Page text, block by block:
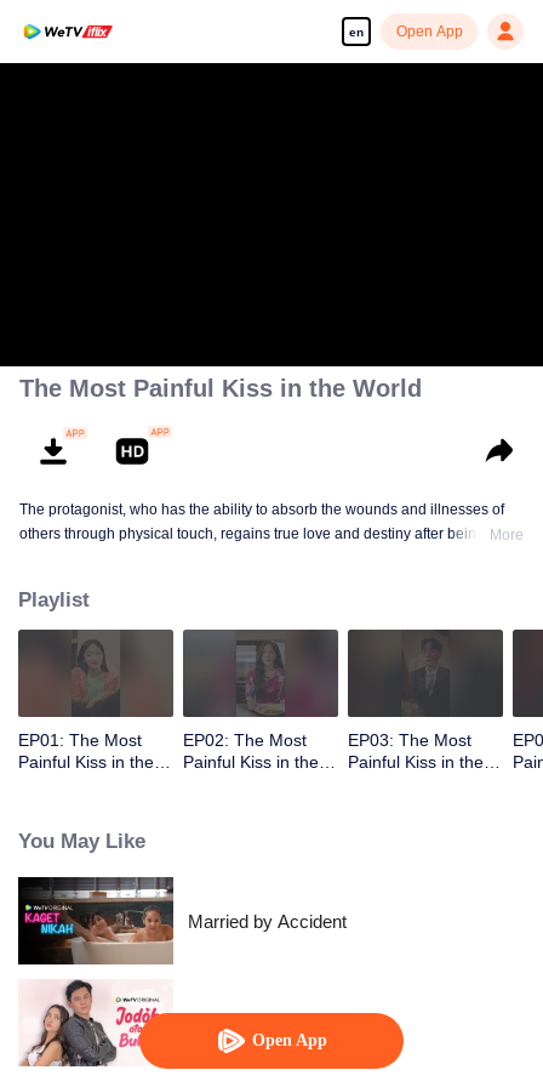
en Open App
Open App
The Most Painful Kiss in the World
The protagonist, who has the ability to absorb the wounds and illnesses of
others through physical touch, regains true love and destiny after being
More
Playlist
EP01: The Most
Painful Kiss in the
EP02: The Most
Painful Kiss in the
EP03: The Most
Painful Kiss in the
You May Like
Married by Accident